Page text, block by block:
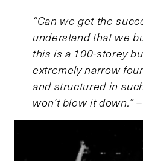
“Can we get the
understand that we
this is a 100-storey
extremely narrow
and structured in
won’t blow it down.”